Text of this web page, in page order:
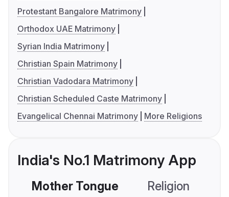
Protestant Bangalore Matrimony
Orthodox UAE Matrimony
Syrian India Matrimony
Christian Spain Matrimony
Christian Vadodara Matrimony
Christian Scheduled Caste Matrimony
Evangelical Chennai Matrimony
More Religions
India's No.1 Matrimony App
Mother Tongue Religion